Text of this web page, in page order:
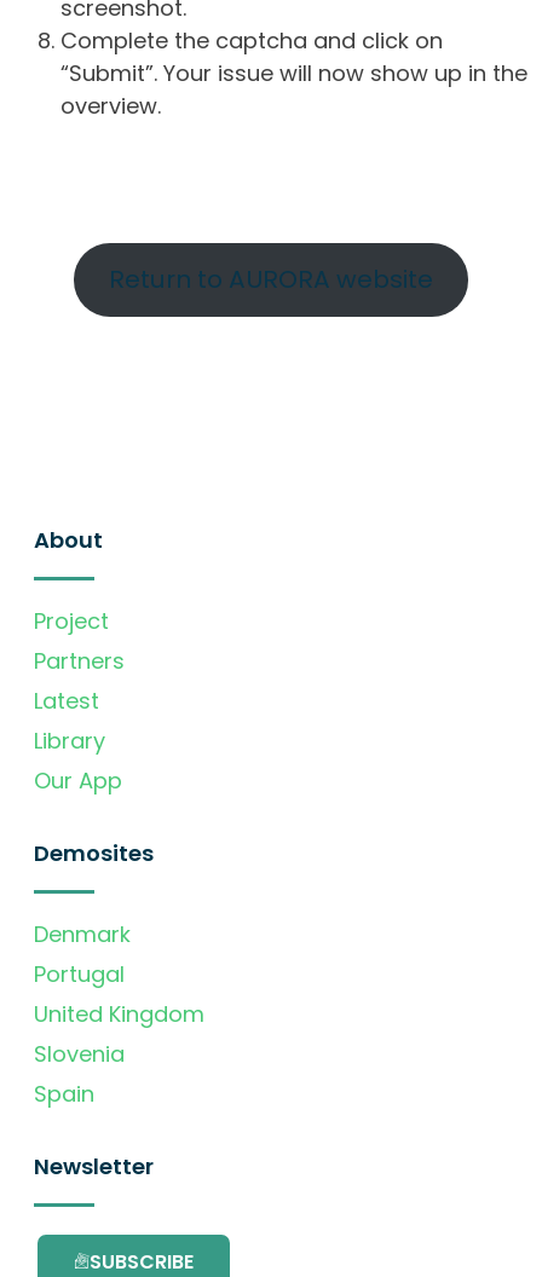
screenshot.
Complete the captcha and click on
“Submit”. Your issue will now show up in the
overview.
Return to AURORA website
About
Project
Partners
Latest
Library
Our App
Demosites
Denmark
Portugal
United Kingdom
Slovenia
Spain
Newsletter
SUBSCRIBE